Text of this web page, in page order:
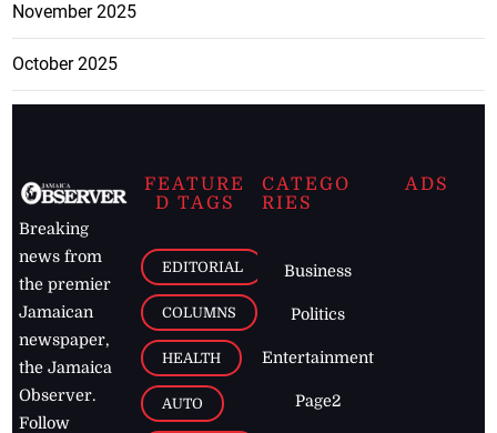
November 2025
October 2025
Breaking
news from
the premier
Jamaican
newspaper,
the Jamaica
Observer.
Follow
FEATURE
D TAGS
EDITORIAL
COLUMNS
HEALTH
AUTO
CATEGO
RIES
Business
Politics
Entertainment
Page2
ADS